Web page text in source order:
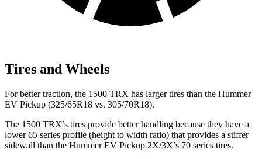
Tires and Wheels
For better traction, the 1500 TRX has larger tires than the Hummer
EV Pickup (325/65R18 vs. 305/70R18).
The 1500 TRX’s tires provide better handling because they have a
lower 65 series profile (height to width ratio) that provides a stiffer
sidewall than the Hummer EV Pickup 2X/3X’s 70 series tires.